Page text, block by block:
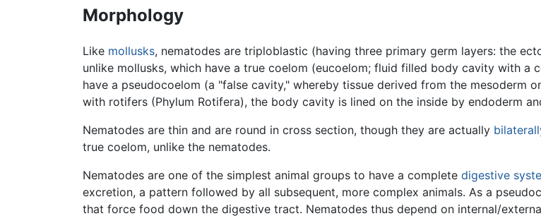
Morphology
Like mollusks, nematodes are triploblastic (having three primary germ layers: the
unlike mollusks, which have a true coelom (eucoelom; fluid filled body cavity with a
have a pseudocoelom (a "false cavity," whereby tissue derived from the mesoderm
with rotifers (Phylum Rotifera), the body cavity is lined on the inside by endoderm
Nematodes are thin and are round in cross section, though they are actually
true coelom, unlike the nematodes.
Nematodes are one of the simplest animal groups to have a complete digestive
excretion, a pattern followed by all subsequent, more complex animals. As a
that force food down the digestive tract. Nematodes thus depend on internal/